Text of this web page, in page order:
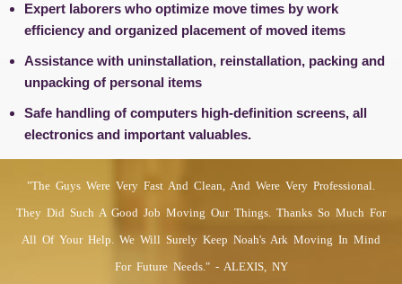
Expert laborers who optimize move times by work
efficiency and organized placement of moved items
Assistance with uninstallation, reinstallation, packing and
unpacking of personal items
Safe handling of computers high-definition screens, all
electronics and important valuables.
"the Guys Were Very Fast And Clean, And Were Very Professional.
They Did Such A Good Job Moving Our Things. Thanks So Much For
All Of Your Help. We Will Surely Keep Noah's Ark Moving In Mind
For Future Needs." - ALEXIS, NY